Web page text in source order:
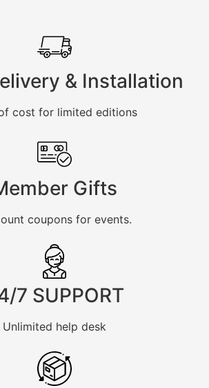
& Installation
cost for limited editions
Gifts
coupons for events.
7 SUPPORT
Unlimited help desk